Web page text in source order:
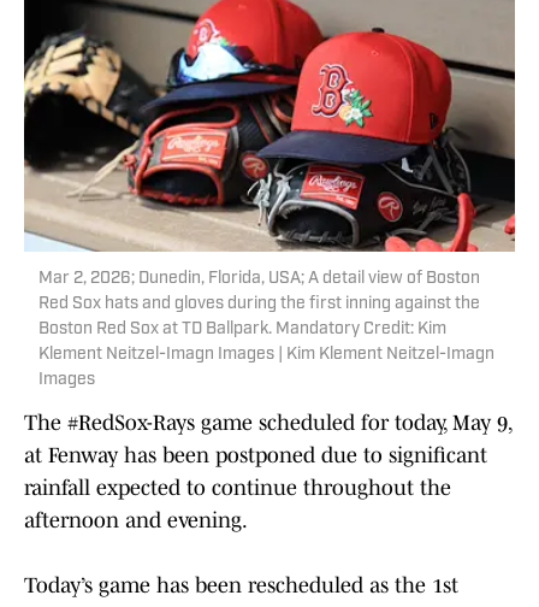
Mar 2, 2026; Dunedin, Florida, USA; A detail view of Boston
Red Sox hats and gloves during the first inning against the
Boston Red Sox at TD Ballpark. Mandatory Credit: Kim
Klement Neitzel-Imagn Images | Kim Klement Neitzel-Imagn
Images
The #RedSox-Rays game scheduled for today, May 9,
at Fenway has been postponed due to significant
rainfall expected to continue throughout the
afternoon and evening.
Today’s game has been rescheduled as the 1st